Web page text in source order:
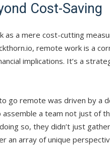
Cost-Saving
as a mere cost-cutting
remote work is a
implications. It’s a
go remote was driven by a
a team not just of
so, they didn’t just
an array of unique